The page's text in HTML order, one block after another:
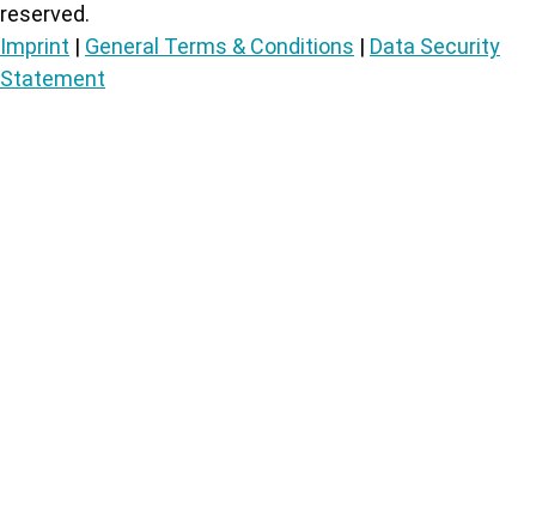
reserved.
Imprint | General Terms & Conditions | Data Security
Statement